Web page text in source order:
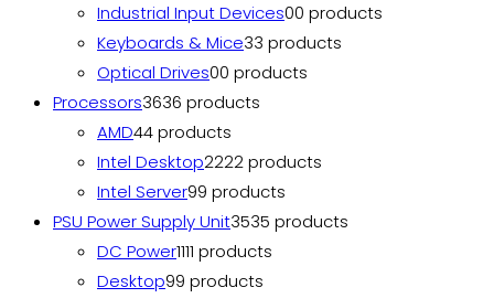
Industrial Input Devices00 products
Keyboards & Mice33 products
Optical Drives00 products
Processors3636 products
AMD44 products
Intel Desktop2222 products
Intel Server99 products
PSU Power Supply Unit3535 products
DC Power1111 products
Desktop99 products